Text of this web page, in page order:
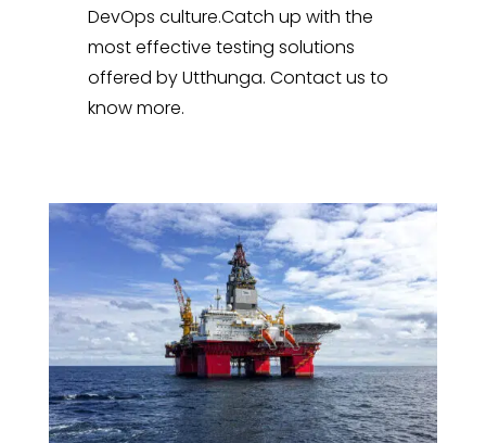
DevOps culture.Catch up with the
most effective testing solutions
offered by Utthunga. Contact us to
know more.